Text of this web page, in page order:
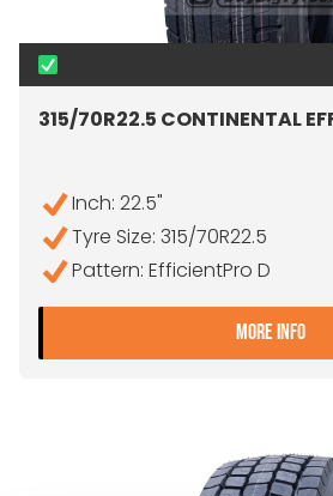
315/70R22.5 CONTINENTAL
Inch: 22.5"
Tyre Size: 315/70R22.5
Pattern: EfficientPro D
MORE INFO-